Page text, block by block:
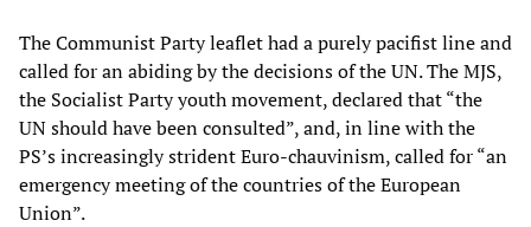
The Communist Party leaflet had a purely pacifist line and
called for an abiding by the decisions of the UN. The MJS,
the Socialist Party youth movement, declared that “the
UN should have been consulted”, and, in line with the
PS’s increasingly strident Euro-chauvinism, called for “an
emergency meeting of the countries of the European
Union”.